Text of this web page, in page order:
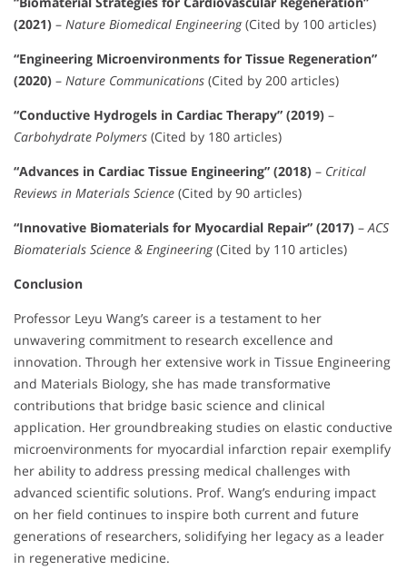
(2021) – Nature Biomedical Engineering(Cited by 100 articles)
“Engineering Microenvironments for Tissue Regeneration”
(2020) – Nature Communications (Cited by 200 articles)
“Conductive Hydrogels in Cardiac Therapy” (2019) –
Carbohydrate Polymers (Cited by 180 articles)
“Advances in Cardiac Tissue Engineering” (2018) – Critical
Reviews in Materials Science (Cited by 90 articles)
“Innovative Biomaterials for Myocardial Repair” (2017) –ACS
Biomaterials Science & Engineering(Cited by 110 articles)
Conclusion
Professor Leyu Wang’s career is a testament to her
unwavering commitment to research excellence and
innovation. Through her extensive work in Tissue Engineering
and Materials Biology, she has made transformative
contributions that bridge basic science and clinical
application. Her groundbreaking studies on elastic conductive
microenvironments for myocardial infarction repair exemplify
her ability to address pressing medical challenges with
advanced scientific solutions. Prof. Wang’s enduring impact
on her field continues to inspire both current and future
generations of researchers, solidifying her legacy as a leader
in regenerative medicine.